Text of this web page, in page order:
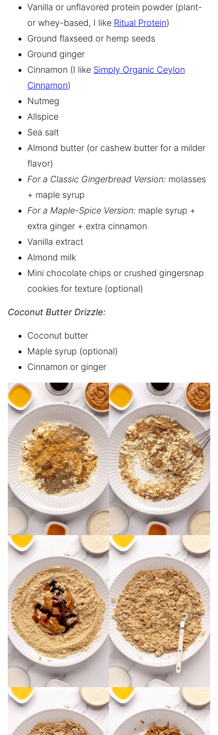
Vanilla or unflavored protein powder (plant-
or whey-based, I like Ritual Protein)
Ground flaxseed or hemp seeds
Ground ginger
Cinnamon (I like Simply Organic Ceylon
Cinnamon)
Nutmeg
Allspice
Sea salt
Almond butter (or cashew butter for a milder
flavor)
For a Classic Gingerbread Version: molasses
+ maple syrup
For a Maple-Spice Version: maple syrup +
extra ginger + extra cinnamon
Vanilla extract
Almond milk
Mini chocolate chips or crushed gingersnap
cookies for texture (optional)
Coconut Butter Drizzle:
Coconut butter
Maple syrup (optional)
Cinnamon or ginger